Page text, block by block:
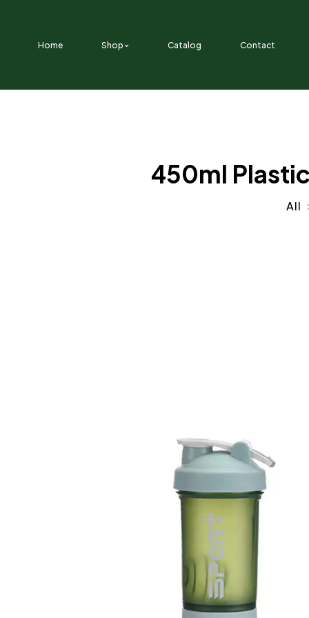
Home Shop Catalog Contact
450ml
All